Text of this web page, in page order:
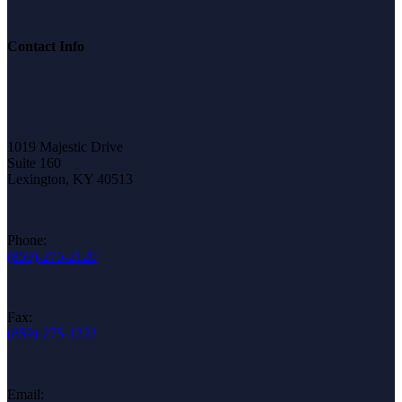
Contact Info
1019 Majestic Drive
Suite 160
Lexington, KY 40513
Phone:
(859)-275-2120
Fax:
(859)-275-1222
Email: